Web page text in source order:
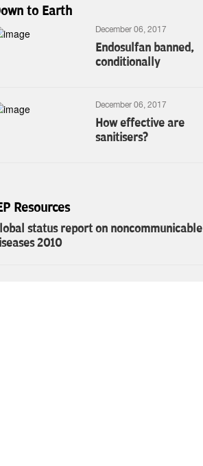
to Earth
December 06, 2017
Endosulfan banned,
conditionally
December 06, 2017
How effective are
sanitisers?
Resources
status report on noncommunicable
2010